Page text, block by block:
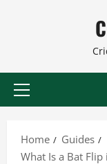
Primary
Home
Guides
What Is a Bat Flip